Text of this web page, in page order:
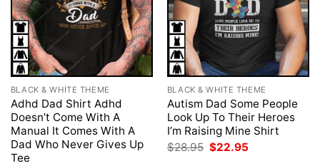
BLACK & WHITE THEME
Adhd Dad Shirt Adhd
Doesn’t Come With A
Manual It Comes With A
Dad Who Never Gives Up
Tee
BLACK & WHITE THEME
Autism Dad Some People
Look Up To Their Heroes
I’m Raising Mine Shirt
$28.95 Original
$22.95